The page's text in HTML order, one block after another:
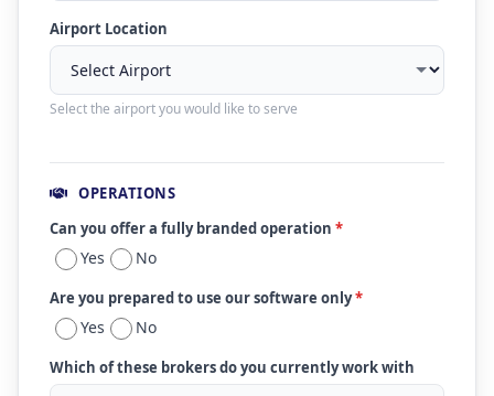
Airport Location
Select the airport you would like to serve
OPERATIONS
Can you offer a fully branded operation *
Yes No
Are you prepared to use our software only*
Yes No
Which of these brokers do you currently work with